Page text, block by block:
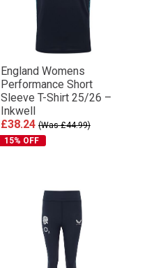
England Womens
Performance Short
Sleeve T-Shirt 25/26 –
Inkwell
£38.24 (Was £44.99)
15% OFF